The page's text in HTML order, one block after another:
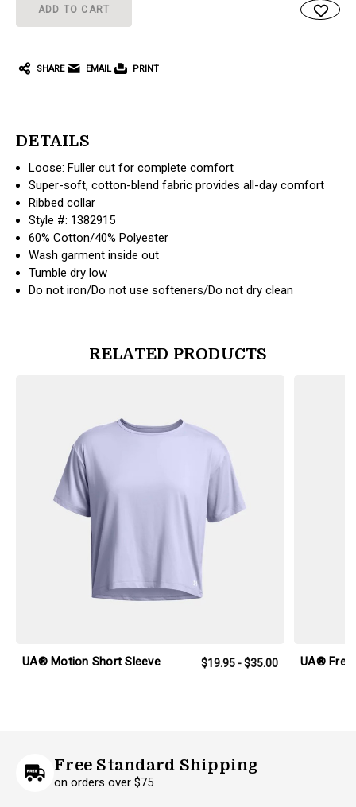
SHARE EMAIL PRINT
DETAILS
Loose: Fuller cut for complete comfort
Super-soft, cotton-blend fabric provides all-day comfort
Ribbed collar
Style #: 1382915
60% Cotton/40% Polyester
Wash garment inside out
Tumble dry low
Do not iron/Do not use softeners/Do not dry clean
RELATED PRODUCTS
UA® Motion Short Sleeve $19.95 - $35.00 UA®
Free Standard Shipping
on orders over $75